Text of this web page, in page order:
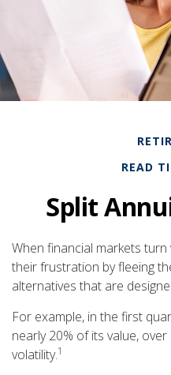
READ
Split
When financial markets
their frustration by fleeing
alternatives that are
For example, in the first
nearly 20% of its value,
volatility.1